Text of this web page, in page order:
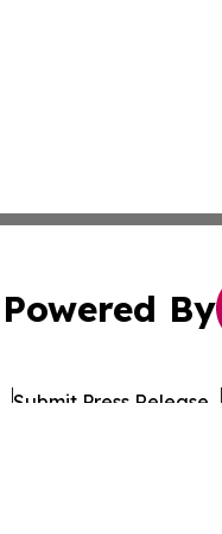
Powered By
Submit Press Release